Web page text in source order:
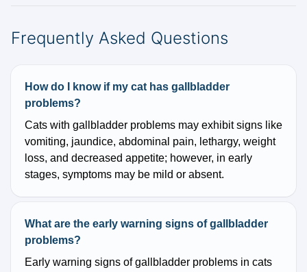
Frequently Asked Questions
How do I know if my cat has gallbladder
problems?
Cats with gallbladder problems may exhibit signs like
vomiting, jaundice, abdominal pain, lethargy, weight
loss, and decreased appetite; however, in early
stages, symptoms may be mild or absent.
What are the early warning signs of gallbladder
problems?
Early warning signs of gallbladder problems in cats